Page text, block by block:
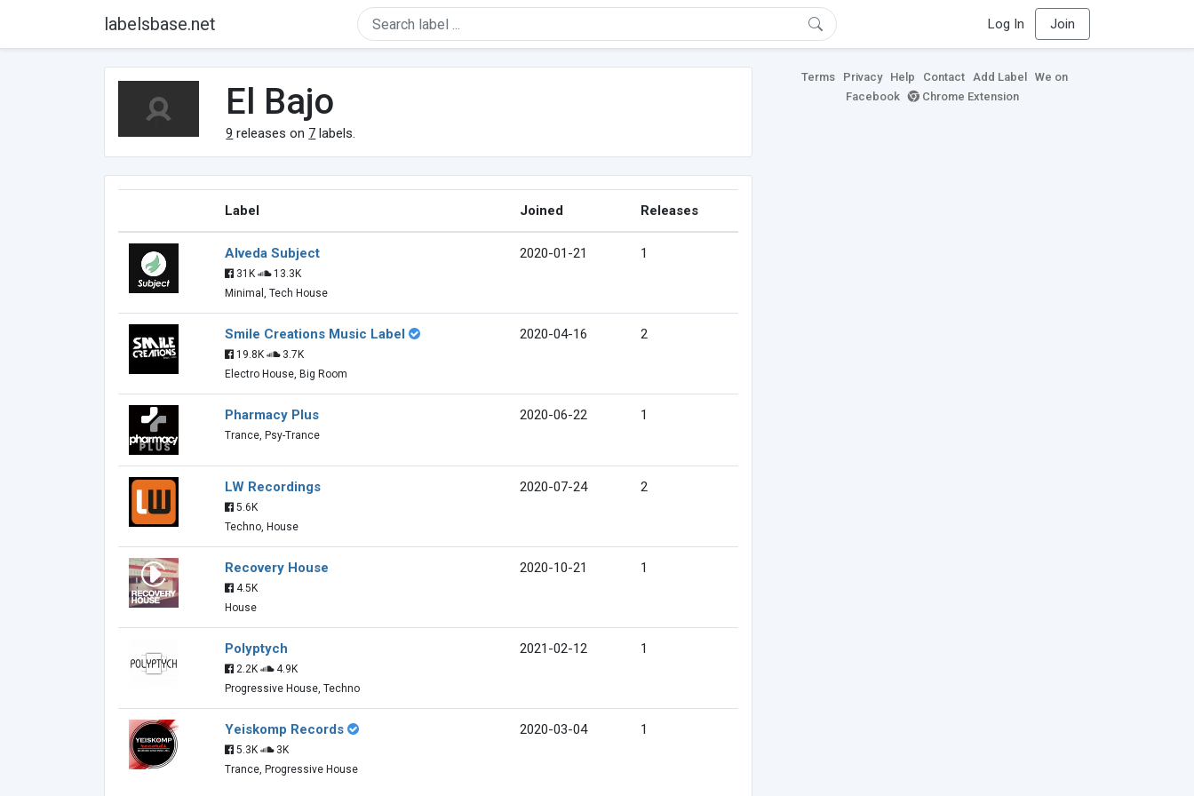
labelsbase.net Log In Join
El Bajo
9 releases on 7 labels.
Label Joined Releases
Alveda Subject
31K
13.3K
Minimal, Tech House
2020-01-21 1
Smile Creations Music Label
19.8K
3.7K
Electro House, Big Room
2020-04-16 2
Pharmacy Plus
Trance, Psy-Trance
2020-06-22 1
LW Recordings
5.6K
Techno, House
2020-07-24 2
Recovery House
4.5K
House
2020-10-21 1
Polyptych
2.2K
4.9K
Progressive House, Techno
2021-02-12 1
Yeiskomp Records
5.3K
3K
Trance, Progressive House
2020-03-04 1
Terms Privacy Help Contact Add Label
We on
Facebook
Chrome Extension